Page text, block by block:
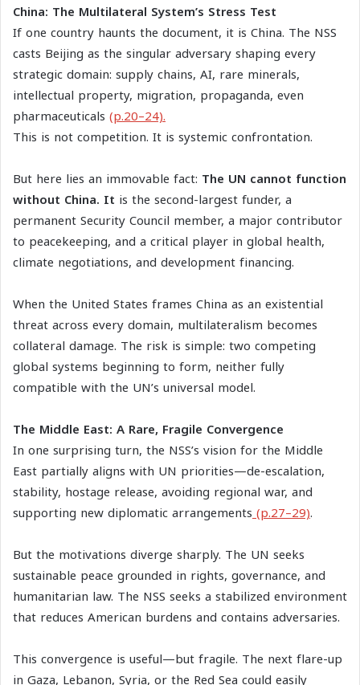
China: The Multilateral System’s Stress Test
If one country haunts the document, it is China. The NSS
casts Beijing as the singular adversary shaping every
strategic domain: supply chains, AI, rare minerals,
intellectual property, migration, propaganda, even
pharmaceuticals (p.20–24).
This is not competition. It is systemic confrontation.
But here lies an immovable fact: The UN cannot function
without China. It is the second-largest funder, a
permanent Security Council member, a major contributor
to peacekeeping, and a critical player in global health,
climate negotiations, and development financing.
When the United States frames China as an existential
threat across every domain, multilateralism becomes
collateral damage. The risk is simple: two competing
global systems beginning to form, neither fully
compatible with the UN’s universal model.
The Middle East: A Rare, Fragile Convergence
In one surprising turn, the NSS’s vision for the Middle
East partially aligns with UN priorities—de-escalation,
stability, hostage release, avoiding regional war, and
supporting new diplomatic arrangements(p.27–29).
But the motivations diverge sharply. The UN seeks
sustainable peace grounded in rights, governance, and
humanitarian law. The NSS seeks a stabilized environment
that reduces American burdens and contains adversaries.
This convergence is useful—but fragile. The next flare-up
in Gaza, Lebanon, Syria, or the Red Sea could easily